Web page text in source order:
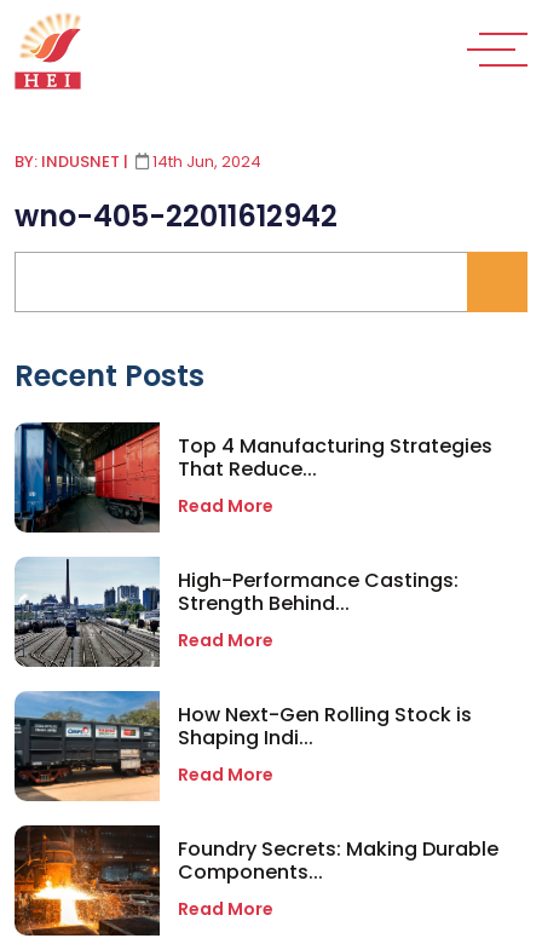
BY: INDUSNET | 14th Jun, 2024
wno-405-22011612942
Recent Posts
Top 4 Manufacturing Strategies
That Reduce...
Read More
High-Performance Castings:
Strength Behind...
Read More
How Next-Gen Rolling Stock is
Shaping Indi...
Read More
Foundry Secrets: Making Durable
Components...
Read More